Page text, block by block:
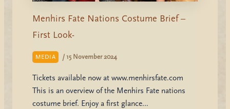
Menhirs Fate Nations Costume Brief –
First Look-
MEDIA / 15 November 2024
Tickets available now at www.menhirsfate.com
This is an overview of the Menhirs Fate nations
costume brief. Enjoy a first glance…